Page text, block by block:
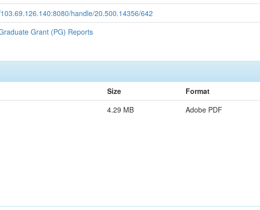
handle/20.500.14356/642
Grant (PG) Reports
Size
Format
4.29 MB Adobe PDF